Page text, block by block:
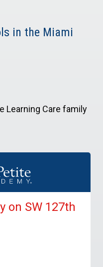
in the Miami
Learning Care family
on SW 127th